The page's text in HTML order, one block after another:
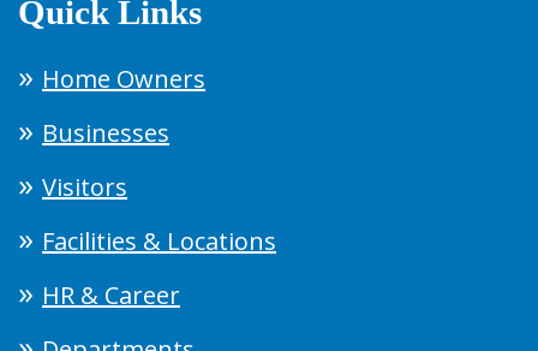
Quick Links
Home Owners
Businesses
Visitors
Facilities & Locations
HR & Career